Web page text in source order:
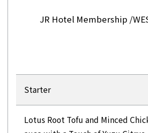
JR Hotel Membership /
Starter
Lotus Root Tofu and Minced